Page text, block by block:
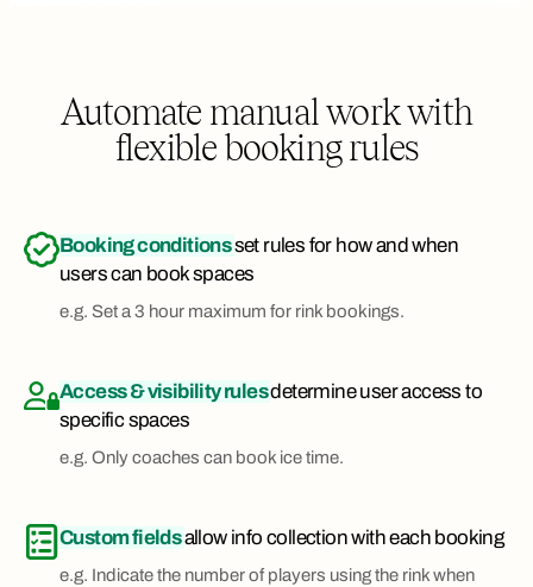
Automate manual work with
flexible booking rules
Booking conditionsset rules for how and when
users can book spaces
e.g. Set a 3 hour maximum for rink bookings.
Access & visibility rulesdetermine user access to
specific spaces
e.g. Only coaches can book ice time.
Custom fieldsallow info collection with each booking
e.g. Indicate the number of players using the rink when